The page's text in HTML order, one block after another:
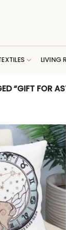
LIVING
“GIFT FOR